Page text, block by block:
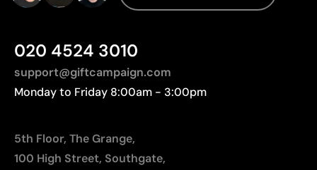
020 4524 3010
support@giftcampaign.com
Monday to Friday 8:00am - 3:00pm
5th Floor, The Grange,
100 High Street, Southgate,